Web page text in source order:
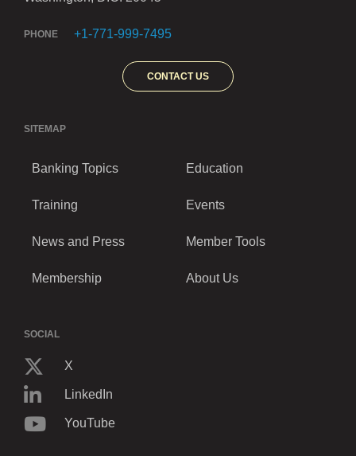
PHONE +1-771-999-7495
CONTACT US
SITEMAP
Banking Topics Education
Training Events
News and Press Member Tools
Membership About Us
SOCIAL
X
LinkedIn
YouTube